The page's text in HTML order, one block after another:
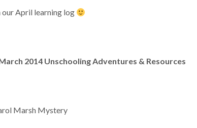
our April learning log
2014 Unschooling Adventures & Resources
Marsh Mystery